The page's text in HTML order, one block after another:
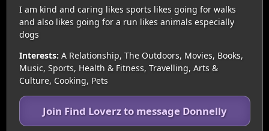
I am kind and caring likes sports likes going for walks
and also likes going for a run likes animals especially
dogs
Interests: A Relationship, The Outdoors, Movies, Books,
Music, Sports, Health & Fitness, Travelling, Arts &
Culture, Cooking, Pets
Join Find Loverz to message Donnelly